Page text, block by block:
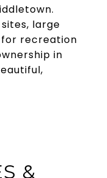
large
for recreation
in
&